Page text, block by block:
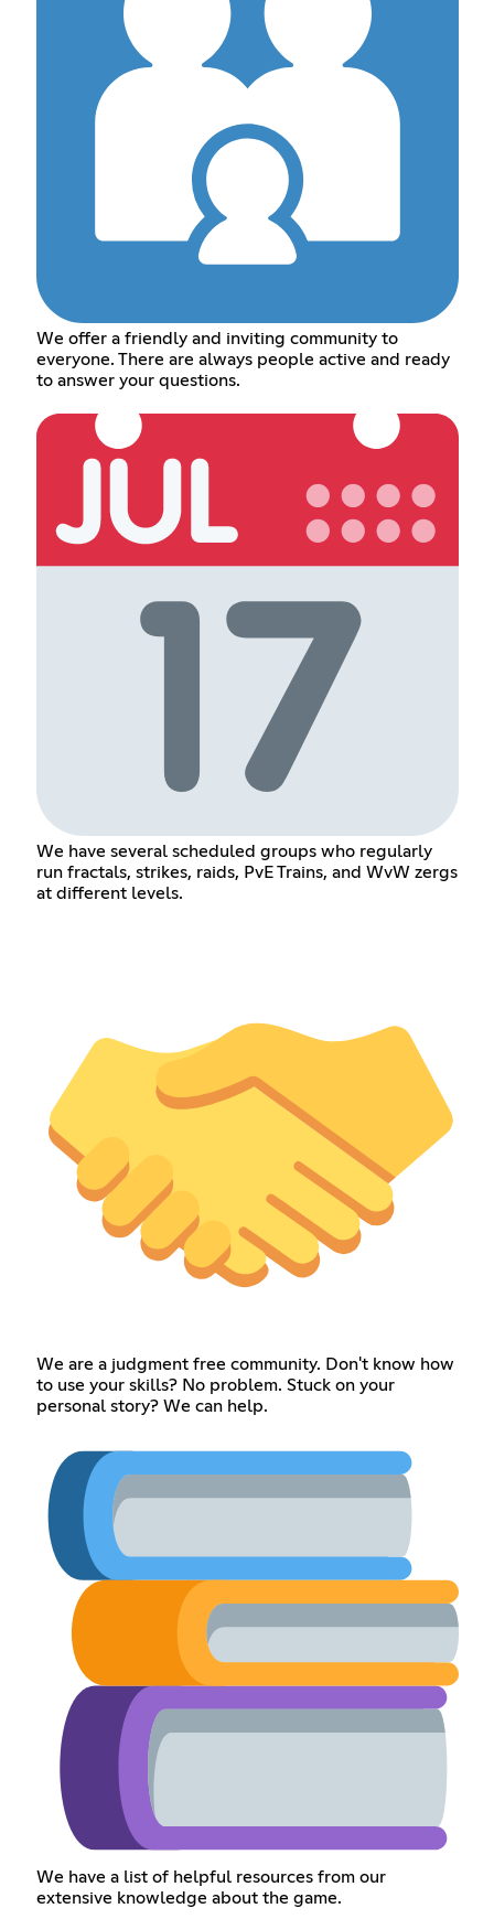
We offer a friendly and inviting community to
everyone. There are always people active and ready
to answer your questions.
We have several scheduled groups who regularly
run fractals, strikes, raids, PvE Trains, and WvW zergs
at different levels.
We are a judgment free community. Don't know how
to use your skills? No problem. Stuck on your
personal story? We can help.
We have a list of helpful resources from our
extensive knowledge about the game.